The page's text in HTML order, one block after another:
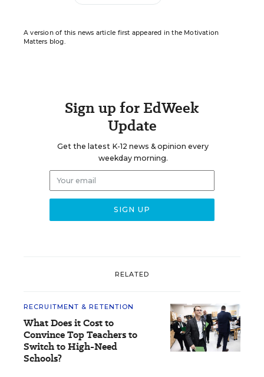
A version of this news article first appeared in the Motivation
Matters blog.
Sign up for EdWeek
Update
Get the latest K-12 news & opinion every
weekday morning.
RELATED
RECRUITMENT & RETENTION
What Does it Cost to
Convince Top Teachers to
Switch to High-Need
Schools?